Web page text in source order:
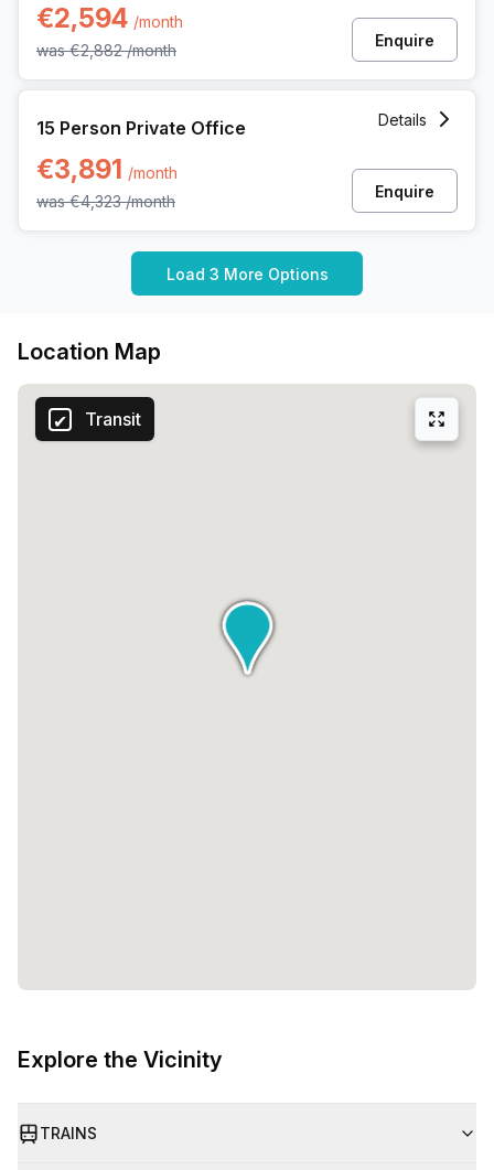
€2,594 /month
was€2,882 /month
Enquire
15 Person Private Office
€3,891 /month
was€4,323 /month
Details
Enquire
Load 3 More Options
Location Map
Transit
Explore the Vicinity
TRAINS